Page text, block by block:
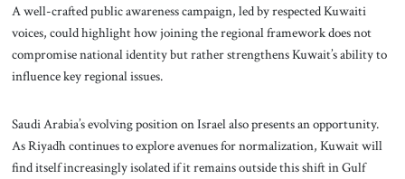
A well-crafted public awareness campaign, led by respected Kuwaiti
voices, could highlight how joining the regional framework does not
compromise national identity but rather strengthens Kuwait’s ability to
influence key regional issues.
Saudi Arabia’s evolving position on Israel also presents an opportunity.
As Riyadh continues to explore avenues for normalization, Kuwait will
find itself increasingly isolated if it remains outside this shift in Gulf